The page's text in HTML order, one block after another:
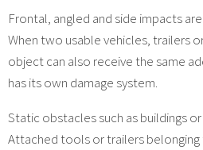
Frontal, angled and side impacts
When two usable vehicles, trailers
object can also receive the same
has its own damage system.
Static obstacles such as buildings
Attached tools or trailers